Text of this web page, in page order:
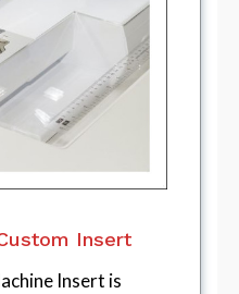
Insert
Insert is